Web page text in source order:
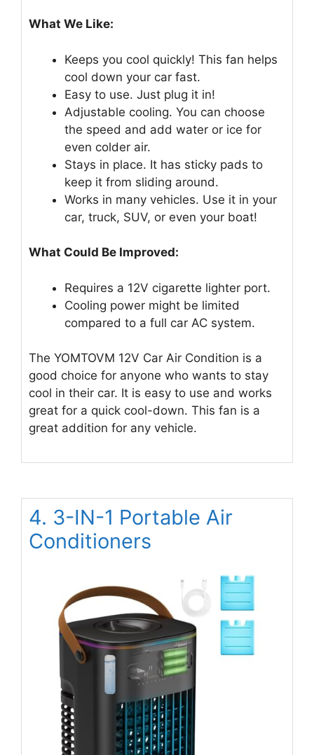
What We Like:
Keeps you cool quickly! This fan helps
cool down your car fast.
Easy to use. Just plug it in!
Adjustable cooling. You can choose
the speed and add water or ice for
even colder air.
Stays in place. It has sticky pads to
keep it from sliding around.
Works in many vehicles. Use it in your
car, truck, SUV, or even your boat!
What Could Be Improved:
Requires a 12V cigarette lighter port.
Cooling power might be limited
compared to a full car AC system.
The YOMTOVM 12V Car Air Condition is a
good choice for anyone who wants to stay
cool in their car. It is easy to use and works
great for a quick cool-down. This fan is a
great addition for any vehicle.
4. 3-IN-1 Portable Air
Conditioners